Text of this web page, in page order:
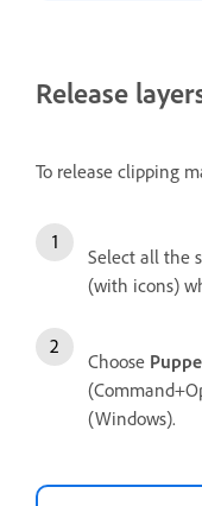
Release
To release clipping
Select all the
(with icons)
Choose
(Windows).